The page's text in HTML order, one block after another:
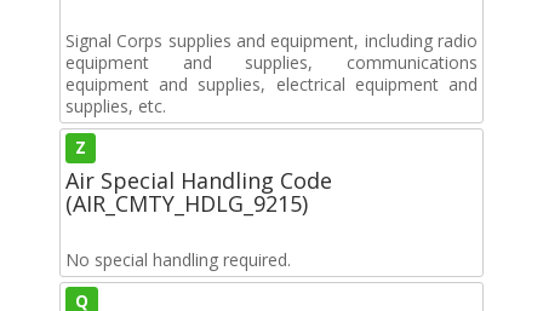
Signal Corps supplies and equipment, including radio
equipment and supplies, communications
equipment and supplies, electrical equipment and
supplies, etc.
Z
Air Special Handling Code
(AIR_CMTY_HDLG_9215)
No special handling required.
Q